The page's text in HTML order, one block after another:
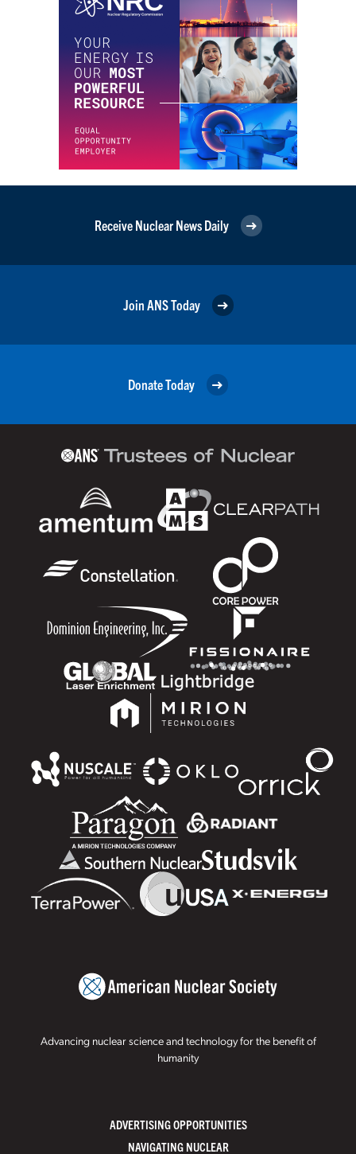
Receive Nuclear News Daily
Join ANS Today
Donate Today
Advancing nuclear science and technology for the benefit of
humanity
ADVERTISING OPPORTUNITIES
NAVIGATING NUCLEAR